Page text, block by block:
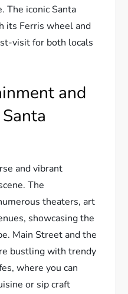
The iconic Santa
its Ferris wheel and
visit for both locals
and
and vibrant
The
theaters, art
showcasing the
Main Street and the
bustling with trendy
where you can
or sip craft